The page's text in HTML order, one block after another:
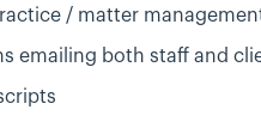
/ matter
emailing both staff and